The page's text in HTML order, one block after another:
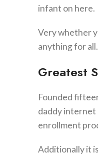
infant on here.
Very whether
anything for
Greatest
Founded
daddy internet
enrollment
Additionally it